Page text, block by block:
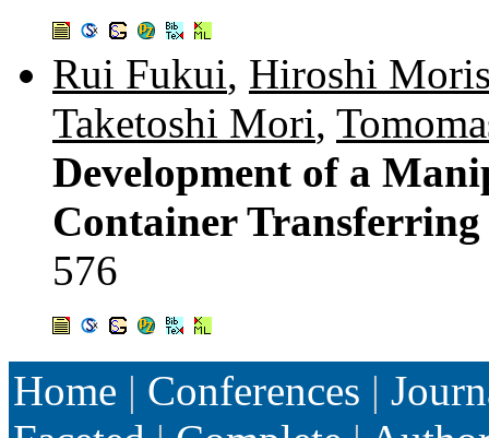
Rui Fukui, Hiroshi
Taketoshi Mori,
Development of a
Container
576
Home | Conferences |